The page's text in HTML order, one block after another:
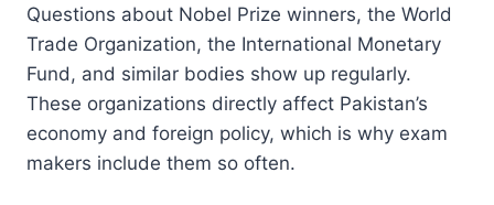
Questions about Nobel Prize winners, the World
Trade Organization, the International Monetary
Fund, and similar bodies show up regularly.
These organizations directly affect Pakistan’s
economy and foreign policy, which is why exam
makers include them so often.